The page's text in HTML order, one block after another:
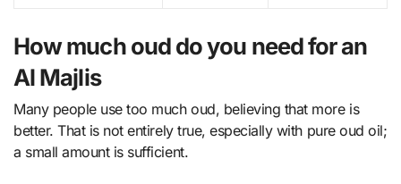
How much oud do you need for an
Al Majlis
Many people use too much oud, believing that more is
better. That is not entirely true, especially with pure oud oil;
a small amount is sufficient.